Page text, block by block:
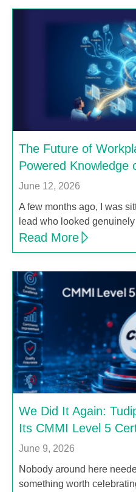
The Future of
Powered Knowledge
June 12, 2026
A few months ago, I was
lead who looked
Read More
We Did It Again:
Its CMMI Level 5
June 9, 2026
Nobody around here
something worth